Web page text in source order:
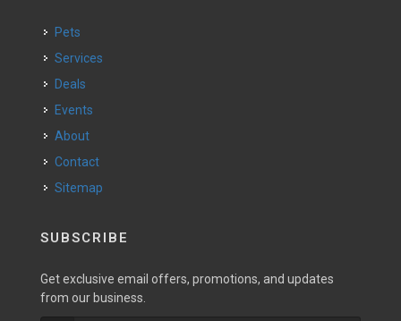
Pets
Services
Deals
Events
About
Contact
Sitemap
SUBSCRIBE
Get exclusive email offers, promotions, and updates
from our business.